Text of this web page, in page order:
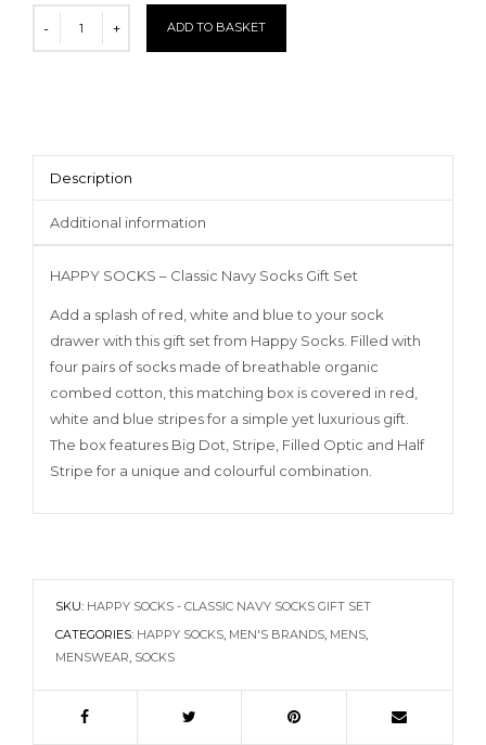
ADD TO BASKET
Description
Additional information
HAPPY SOCKS – Classic Navy Socks Gift Set
Add a splash of red, white and blue to your sock
drawer with this gift set from Happy Socks. Filled with
four pairs of socks made of breathable organic
combed cotton, this matching box is covered in red,
white and blue stripes for a simple yet luxurious gift.
The box features Big Dot, Stripe, Filled Optic and Half
Stripe for a unique and colourful combination.
SKU: HAPPY SOCKS - CLASSIC NAVY SOCKS GIFT SET
CATEGORIES: HAPPY SOCKS MEN'S BRANDS MENS
MENSWEAR SOCKS